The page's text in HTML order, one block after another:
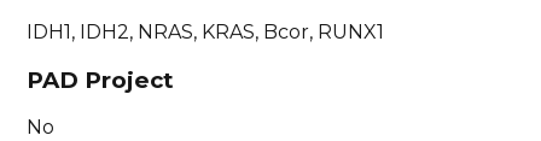
IDH1, IDH2, NRAS, KRAS, Bcor, RUNX1
PAD Project
No